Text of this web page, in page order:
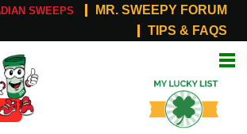
SWEEPS
MR. SWEEPY FORUM
TIPS & FAQS
List